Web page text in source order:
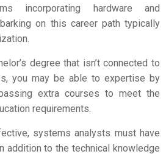
incorporating hardware and
on this career path typically
degree that isn’t connected to
you may be able to expertise by
extra courses to meet the
requirements.
systems analysts must have
addition to the technical knowledge